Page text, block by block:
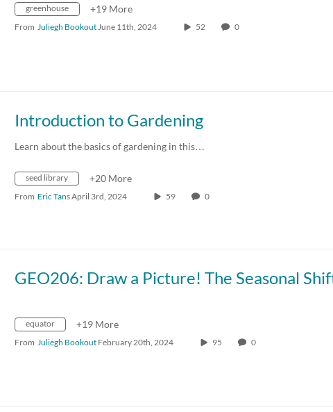
greenhouse +19 More
From Juliegh Bookout June 11th, 2024 52 0
Introduction to Gardening
Learn about the basics of gardening in this…
seed library +20 More
From Eric TansApril 3rd, 2024 59 0
equator +19 More
From Juliegh Bookout February 20th, 2024 95 0